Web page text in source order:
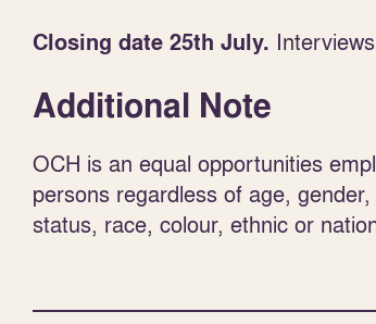
Closing date 25th July.
Additional Note
OCH is an equal opportunities
persons regardless of age,
status, race, colour, ethnic or